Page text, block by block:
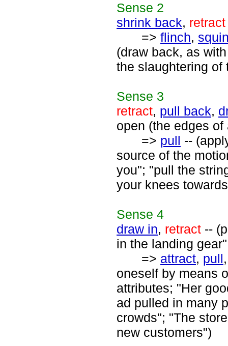
Sense 2
shrink back, retract
=> flinch,
(draw back, as
the slaughtering of
Sense 3
retract, pull back,
open (the edges
=> pull --
source of the
you"; "pull the
your knees
Sense 4
draw in, retract --
in the landing
=> attract, pull
oneself by means
attributes; "Her
ad pulled in many
crowds"; "The
new customers")